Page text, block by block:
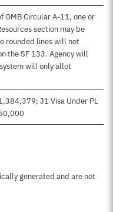
OMB Circular A-11, one or
section may be
rounded lines will not
the SF 133. Agency will
will only allot
J1 Visa Under PL
page
generated and are not